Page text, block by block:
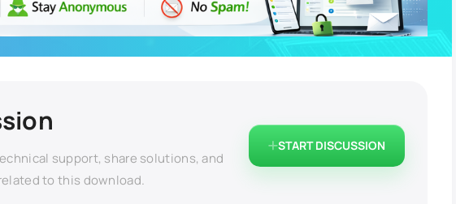
support, share solutions, and
to this download.
START DISCUSSION